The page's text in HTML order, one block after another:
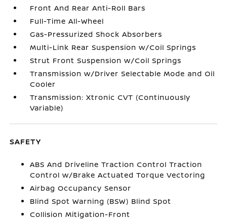
Front And Rear Anti-Roll Bars
Full-Time All-Wheel
Gas-Pressurized Shock Absorbers
Multi-Link Rear Suspension w/Coil Springs
Strut Front Suspension w/Coil Springs
Transmission w/Driver Selectable Mode and Oil
Cooler
Transmission: Xtronic CVT (Continuously
Variable)
SAFETY
ABS And Driveline Traction Control Traction
Control w/Brake Actuated Torque Vectoring
Airbag Occupancy Sensor
Blind Spot Warning (BSW) Blind Spot
Collision Mitigation-Front